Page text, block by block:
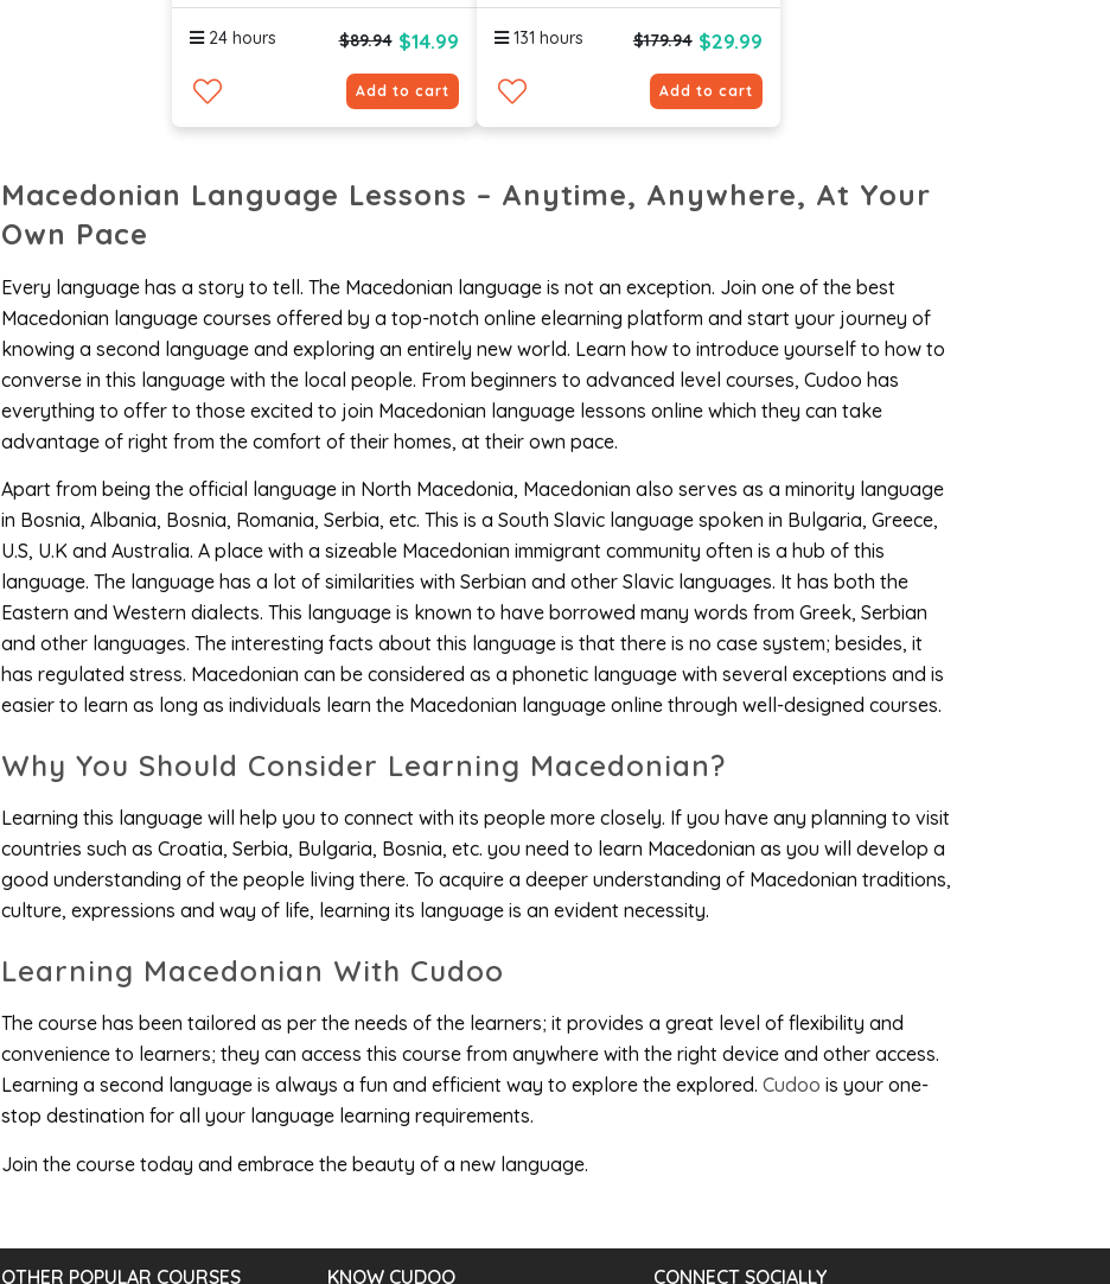
24 hours $89.94 $14.99
Add to cart
131 hours $179.94 $29.99
Add to cart
Macedonian Language Lessons – Anytime, Anywhere, At Your
Own Pace
Every language has a story to tell. The Macedonian language is not an exception. Join one of the best
Macedonian language courses offered by a top-notch online elearning platform and start your journey of
knowing a second language and exploring an entirely new world. Learn how to introduce yourself to how to
converse in this language with the local people. From beginners to advanced level courses, Cudoo has
everything to offer to those excited to join Macedonian language lessons online which they can take
advantage of right from the comfort of their homes, at their own pace.
Apart from being the official language in North Macedonia, Macedonian also serves as a minority language
in Bosnia, Albania, Bosnia, Romania, Serbia, etc. This is a South Slavic language spoken in Bulgaria, Greece,
U.S, U.K and Australia. A place with a sizeable Macedonian immigrant community often is a hub of this
language. The language has a lot of similarities with Serbian and other Slavic languages. It has both the
Eastern and Western dialects. This language is known to have borrowed many words from Greek, Serbian
and other languages. The interesting facts about this language is that there is no case system; besides, it
has regulated stress. Macedonian can be considered as a phonetic language with several exceptions and is
easier to learn as long as individuals learn the Macedonian language online through well-designed courses.
Why You Should Consider Learning Macedonian?
Learning this language will help you to connect with its people more closely. If you have any planning to visit
countries such as Croatia, Serbia, Bulgaria, Bosnia, etc. you need to learn Macedonian as you will develop a
good understanding of the people living there. To acquire a deeper understanding of Macedonian traditions,
culture, expressions and way of life, learning its language is an evident necessity.
Learning Macedonian With Cudoo
The course has been tailored as per the needs of the learners; it provides a great level of flexibility and
convenience to learners; they can access this course from anywhere with the right device and other access.
Learning a second language is always a fun and efficient way to explore the explored. Cudoo is your one-
stop destination for all your language learning requirements.
Join the course today and embrace the beauty of a new language.
OTHER POPULAR COURSES KNOW CUDOO CONNECT SOCIALLY